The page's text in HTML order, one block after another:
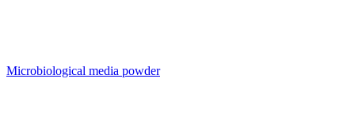
Microbiological media powder